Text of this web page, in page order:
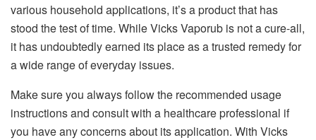
various household applications, it’s a product that has
stood the test of time. While Vicks Vaporub is not a cure-all,
it has undoubtedly earned its place as a trusted remedy for
a wide range of everyday issues.
Make sure you always follow the recommended usage
instructions and consult with a healthcare professional if
you have any concerns about its application. With Vicks